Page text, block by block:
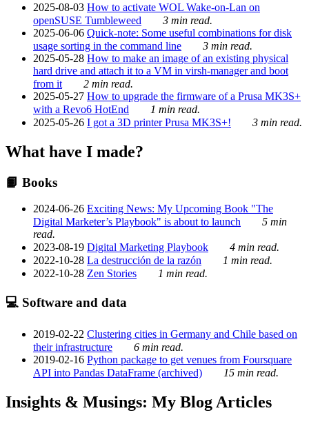
2025-08-03 How to activate WOL Wake-on-Lan on
openSUSE Tumbleweed
3 min read.
2025-06-06 Quick-note: Some useful combinations for disk
usage sorting in the command line
3 min read.
2025-05-28 How to make an image of an existing physical
hard drive and attach it to a VM in virsh-manager and boot
from it
2 min read.
2025-05-27 How to upgrade the firmware of a Prusa MK3S+
with a Revo6 HotEnd
1 min read.
2025-05-26 I got a 3D printer Prusa MK3S+! 3 min read.
What have I made?
📙 Books
2024-06-26 Exciting News: My Upcoming Book "The
Digital Marketer’s Playbook" is about to launch
5 min
read.
2023-08-19 Digital Marketing Playbook
4 min read.
2022-10-28 La destrucción de la razón
1 min read.
2022-10-28 Zen Stories 1 min read.
💻 Software and data
2019-02-22 Clustering cities in Germany and Chile based on
their infrastructure
6 min read.
2019-02-16 Python package to get venues from Foursquare
API into Pandas DataFrame (archived)
15 min read.
Insights & Musings: My Blog Articles